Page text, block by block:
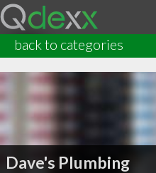
back to categories
Dave's Plumbing